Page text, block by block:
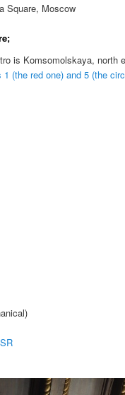
Square, Moscow
is Komsomolskaya, north
1 (the red one) and 5 (the